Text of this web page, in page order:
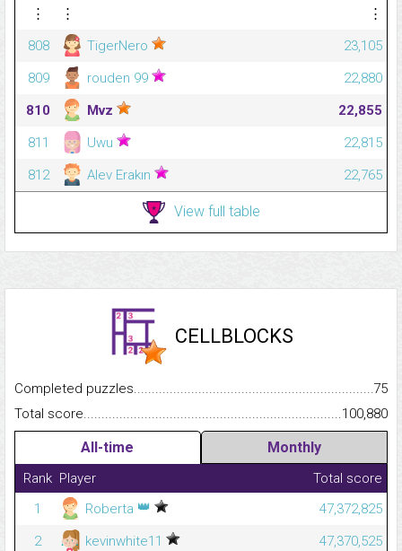
⋮ ⋮
⋮
808
TigerNero
23,105
809
rouden 99
22,880
810
Mvz
22,855
811
Uwu
22,815
812
Alev Erakın 22,765
View full table
CELLBLOCKS
Completed
75
Total
100,880
All-time Monthly
Rank Player
Total score
1
Roberta 👑
47,372,825
2
kevinwhite11
47,370,525